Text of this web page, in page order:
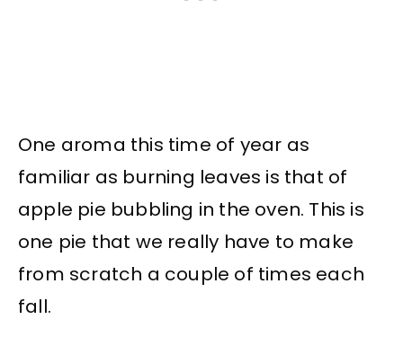
One aroma this time of year as
familiar as burning leaves is that of
apple pie bubbling in the oven. This is
one pie that we really have to make
from scratch a couple of times each
fall.